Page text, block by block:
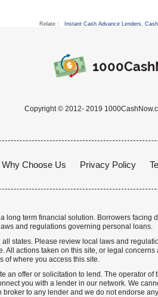
Relate : Instant Cash Advance Lenders,
Copyright © 2012- 2019
Why Choose Us Privacy Policy
long term financial solution. Borrowers
and regulations governing personal loans.
states. Please review local laws and
All actions taken on this site, or legal
of where you access this site.
an offer or solicitation to lend. The operator
you with a lender in our network. We
to any lender and we do not endorse